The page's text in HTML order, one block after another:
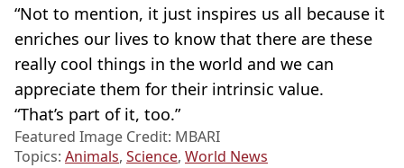
“Not to mention, it just inspires us all because it
enriches our lives to know that there are these
really cool things in the world and we can
appreciate them for their intrinsic value.
“That’s part of it, too.”
Featured Image Credit: MBARI
Topics: Animals, Science, World News